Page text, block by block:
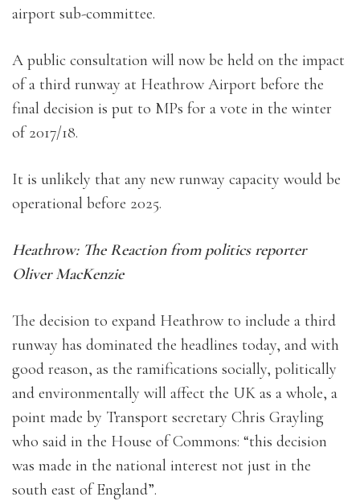
airport sub-committee.
A public consultation will now be held on the impact
of a third runway at Heathrow Airport before the
final decision is put to MPs for a vote in the winter
of 2017/18.
It is unlikely that any new runway capacity would be
operational before 2025.
Heathrow: The Reaction from politics reporter
Oliver MacKenzie
The decision to expand Heathrow to include a third
runway has dominated the headlines today, and with
good reason, as the ramifications socially, politically
and environmentally will affect the UK as a whole, a
point made by Transport secretary Chris Grayling
who said in the House of Commons: “this decision
was made in the national interest not just in the
south east of England”.